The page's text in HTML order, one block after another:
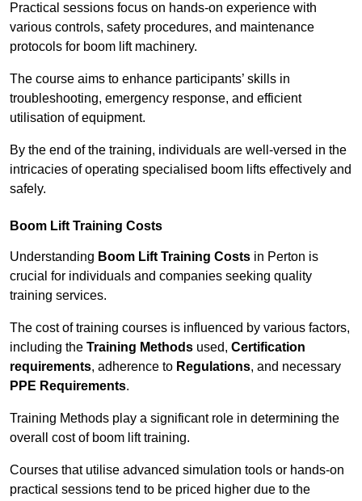
Practical sessions focus on hands-on experience with
various controls, safety procedures, and maintenance
protocols for boom lift machinery.
The course aims to enhance participants’ skills in
troubleshooting, emergency response, and efficient
utilisation of equipment.
By the end of the training, individuals are well-versed in the
intricacies of operating specialised boom lifts effectively and
safely.
Boom Lift Training Costs
Understanding Boom Lift Training Costs in Perton is
crucial for individuals and companies seeking quality
training services.
The cost of training courses is influenced by various factors,
including the Training Methods used, Certification
requirements, adherence to Regulations, and necessary
PPE Requirements.
Training Methods play a significant role in determining the
overall cost of boom lift training.
Courses that utilise advanced simulation tools or hands-on
practical sessions tend to be priced higher due to the